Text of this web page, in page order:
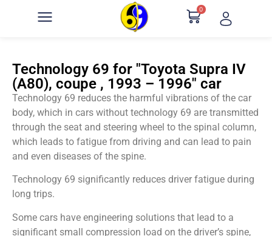
0
Technology 69 for "Toyota Supra IV
(A80), coupe , 1993 – 1996" car
Technology 69 reduces the harmful vibrations of the car
body, which in cars without technology 69 are transmitted
through the seat and steering wheel to the spinal column,
which leads to fatigue from driving and can lead to pain
and even diseases of the spine.
Technology 69 significantly reduces driver fatigue during
long trips.
Some cars have engineering solutions that lead to a
significant small compression load on the driver’s spine,